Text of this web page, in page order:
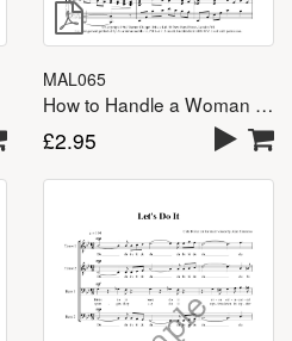
MAL065
How to Handle a Woman – TTBB
£2.95